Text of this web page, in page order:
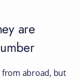
are
from abroad, but